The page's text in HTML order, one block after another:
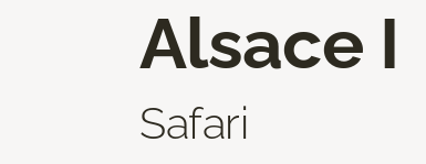
Alsace I
Safari